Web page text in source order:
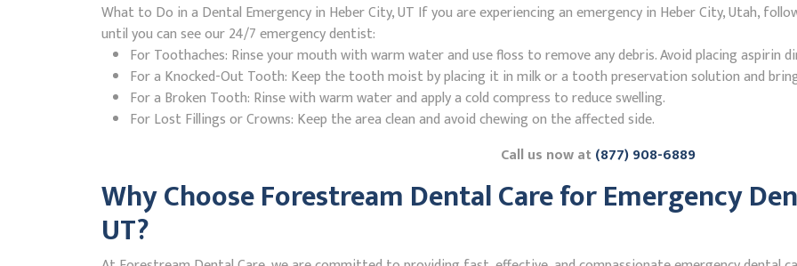
What to Do in a Dental Emergency in Heber City, UT If you are experiencing an emergency in Heber City, Utah,
until you can see our 24/7 emergency dentist:
For Toothaches: Rinse your mouth with warm water and use floss to remove any debris. Avoid placing aspirin
For a Knocked-Out Tooth: Keep the tooth moist by placing it in milk or a tooth preservation solution and
For a Broken Tooth: Rinse with warm water and apply a cold compress to reduce swelling.
For Lost Fillings or Crowns: Keep the area clean and avoid chewing on the affected side.
Call us now at(877) 908-6889
Why Choose Forestream Dental Care for Emergency
UT?